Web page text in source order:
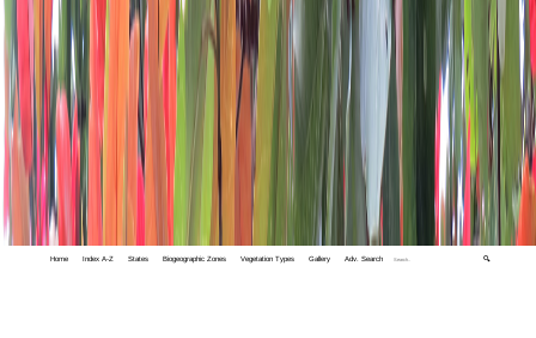
Home Index A-Z States Biogeographic Zones Vegetation Types Gallery Adv. Search 🔍